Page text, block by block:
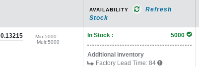
AVAILABILITY
Refresh
Stock
0.13215 Min:5000
Mult:5000
In Stock : 5000
Additional inventory
Factory Lead Time: 84